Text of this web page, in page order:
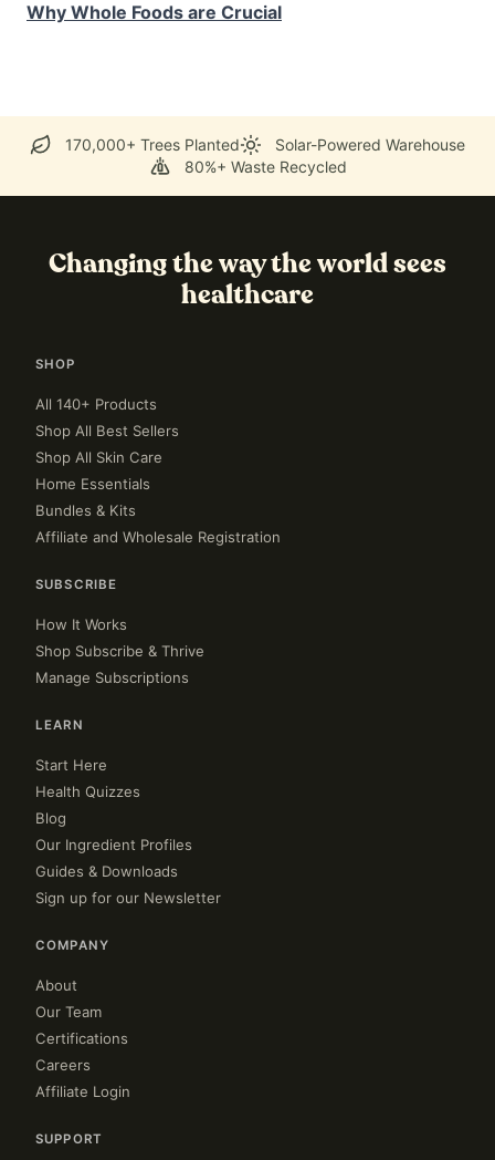
Why Whole Foods are Crucial
170,000+ Trees Planted
Solar-Powered Warehouse
80%+ Waste Recycled
Changing the way the world sees
healthcare
SHOP
All 140+ Products
Shop All Best Sellers
Shop All Skin Care
Home Essentials
Bundles & Kits
Affiliate and Wholesale Registration
SUBSCRIBE
How It Works
Shop Subscribe & Thrive
Manage Subscriptions
LEARN
Start Here
Health Quizzes
Blog
Our Ingredient Profiles
Guides & Downloads
Sign up for our Newsletter
COMPANY
About
Our Team
Certifications
Careers
Affiliate Login
SUPPORT